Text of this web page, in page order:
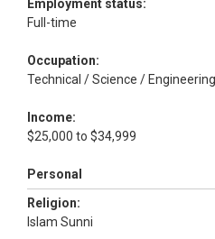
Employment status:
Full-time
Occupation:
Technical / Science / Engineering
Income:
$25,000 to $34,999
Personal
Religion:
Islam Sunni